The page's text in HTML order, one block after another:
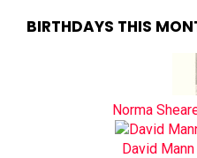
BIRTHDAYS THIS
Norma
David